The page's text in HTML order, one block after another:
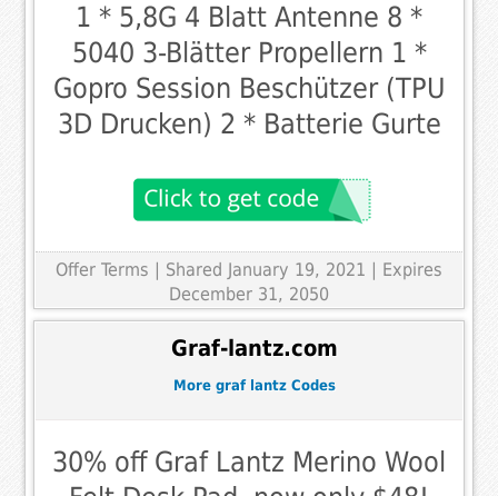
1 * 5,8G 4 Blatt Antenne 8 *
5040 3-Blätter Propellern 1 *
Gopro Session Beschützer (TPU
3D Drucken) 2 * Batterie Gurte
Offer Terms
| Shared January 19, 2021 | Expires
December 31, 2050
Graf-lantz.com
More graf lantz Codes
30% off Graf Lantz Merino Wool